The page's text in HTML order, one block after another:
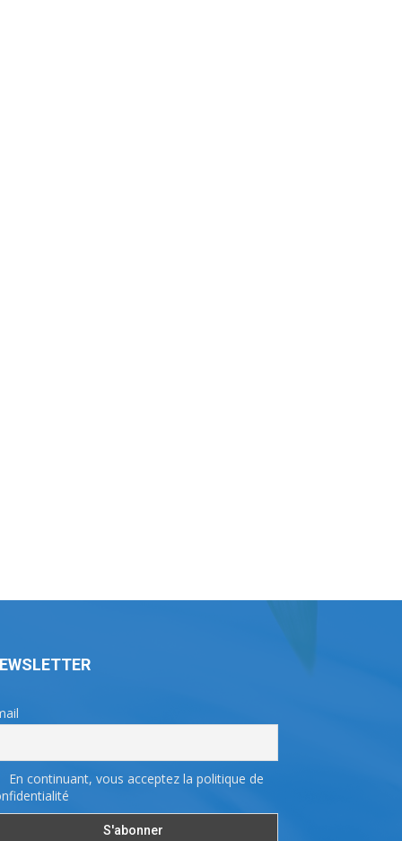
En continuant, vous acceptez la politique de